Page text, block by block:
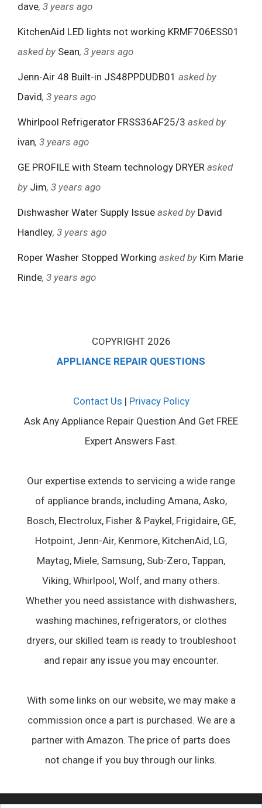
dave, 3 years ago
KitchenAid LED lights not working KRMF706ESS01
asked by Sean, 3 years ago
Jenn-Air 48 Built-in JS48PPDUDB01 asked by
David, 3 years ago
Whirlpool Refrigerator FRSS36AF25/3 asked by
ivan, 3 years ago
GE PROFILE with Steam technology DRYER asked
by Jim, 3 years ago
Dishwasher Water Supply Issue asked by David
Handley, 3 years ago
Roper Washer Stopped Working asked by Kim Marie
Rinde, 3 years ago
COPYRIGHT 2026
APPLIANCE REPAIR QUESTIONS
Contact Us | Privacy Policy
Ask Any Appliance Repair Question And Get FREE
Expert Answers Fast.
Our expertise extends to servicing a wide range
of appliance brands, including Amana, Asko,
Bosch, Electrolux, Fisher & Paykel, Frigidaire, GE,
Hotpoint, Jenn-Air, Kenmore, KitchenAid, LG,
Maytag, Miele, Samsung, Sub-Zero, Tappan,
Viking, Whirlpool, Wolf, and many others.
Whether you need assistance with dishwashers,
washing machines, refrigerators, or clothes
dryers, our skilled team is ready to troubleshoot
and repair any issue you may encounter.
With some links on our website, we may make a
commission once a part is purchased. We are a
partner with Amazon. The price of parts does
not change if you buy through our links.